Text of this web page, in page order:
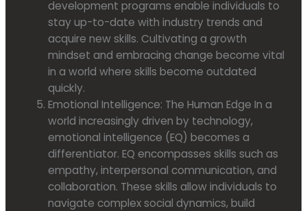
development programs enable individuals to
stay up-to-date with industry trends and
acquire new skills. Cultivating a growth
mindset and embracing change become vital
in a world where skills become outdated
quickly.
Emotional Intelligence: The Human Edge In a
world increasingly driven by technology,
emotional intelligence (EQ) becomes a
differentiator. EQ encompasses skills such as
empathy, interpersonal communication, and
collaboration. These skills allow individuals to
navigate complex social dynamics, build